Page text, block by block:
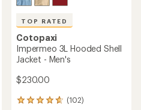
TOP RATED
Cotopaxi
Impermeo 3L Hooded Shell
Jacket - Men's
$230.00
(102)
102